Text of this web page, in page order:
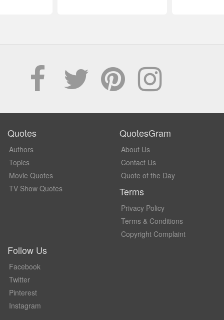
Quotes
Authors
Topics
Movie Quotes
TV Show Quotes
QuotesGram
About Us
Contact Us
Quote of the Day
Terms
Privacy Policy
Terms & Conditions
Copyright Complaint
Follow Us
Facebook
Twitter
Pinterest
Instagram